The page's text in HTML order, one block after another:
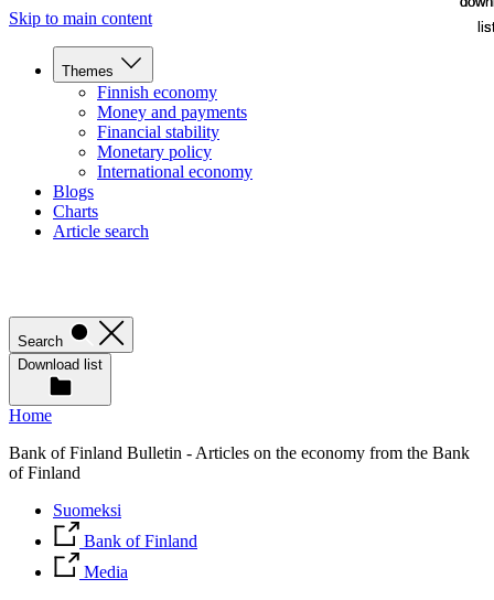
Skip to main content
Themes
Finnish economy
Money and payments
Financial stability
Monetary policy
International economy
Blogs
Charts
Article search
Search
Download list
Home
Bank of Finland Bulletin - Articles on the economy from the Bank
of Finland
Suomeksi
Bank of Finland
Media